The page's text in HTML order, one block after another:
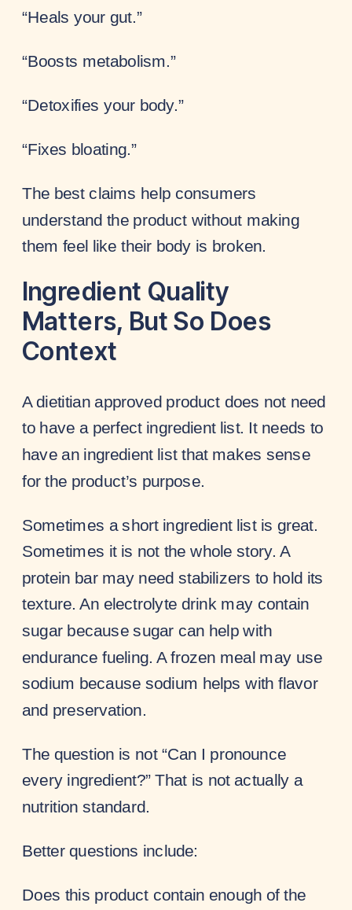
“Heals your gut.”
“Boosts metabolism.”
“Detoxifies your body.”
“Fixes bloating.”
The best claims help consumers
understand the product without making
them feel like their body is broken.
Ingredient Quality
Matters, But So Does
Context
A dietitian approved product does not need
to have a perfect ingredient list. It needs to
have an ingredient list that makes sense
for the product’s purpose.
Sometimes a short ingredient list is great.
Sometimes it is not the whole story. A
protein bar may need stabilizers to hold its
texture. An electrolyte drink may contain
sugar because sugar can help with
endurance fueling. A frozen meal may use
sodium because sodium helps with flavor
and preservation.
The question is not “Can I pronounce
every ingredient?” That is not actually a
nutrition standard.
Better questions include:
Does this product contain enough of the